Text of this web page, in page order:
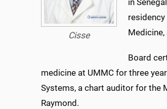
Cisse
in
Board
medicine at UMMC for three
Systems, a chart auditor for the
Raymond.